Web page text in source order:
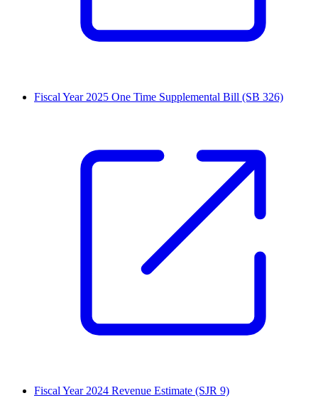
Fiscal Year 2025 One Time Supplemental Bill (SB 326)
Fiscal Year 2024 Revenue Estimate (SJR 9)